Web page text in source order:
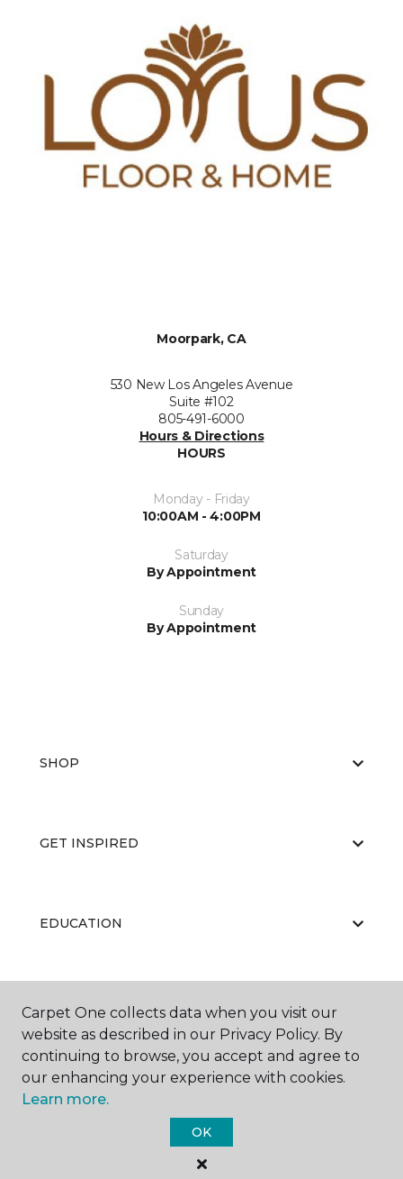
Moorpark, CA
530 New Los Angeles Avenue
Suite #102
805-491-6000
Hours & Directions
HOURS
Monday - Friday
10:00AM - 4:00PM
Saturday
By Appointment
Sunday
By Appointment
SHOP
GET INSPIRED
EDUCATION
ABOUT US
Carpet One Floor & Home.
All Rights Reserved
Carpet One collects data when you visit our
website as described in our Privacy Policy. By
continuing to browse, you accept and agree to
our enhancing your experience with cookies.
Learn more.
OK